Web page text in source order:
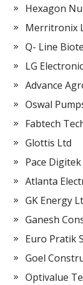
Hexagon
Merritronix
Q- Line
LG
Advance
Oswal
Fabtech
Glottis Ltd
Pace
Atlanta
GK Energy
Ganesh
Euro Pratik
Goel
Optivalue